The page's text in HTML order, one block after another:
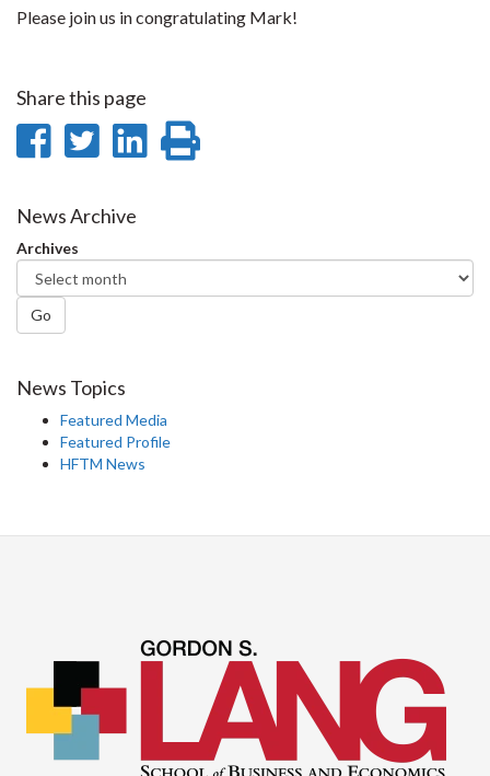
Please join us in congratulating Mark!
Share this page
Share
Facebook
Share
Twitter
Share
News Archive
Archives
Go
News Topics
Featured Media
Featured Profile
HFTM News